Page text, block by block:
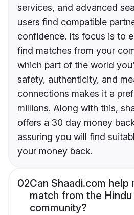
services, and advanced
users find compatible
confidence. Its focus is to
find matches from your
which part of the world
safety, authenticity, and
connections makes it a
millions. Along with this,
offers a 30 day money
assuring you will find
your money back.
02Can Shaadi.com help
match from the
community?